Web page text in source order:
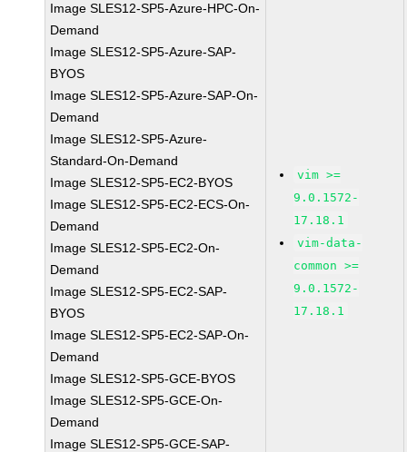
Image SLES12-SP5-Azure-HPC-On-
Demand
Image SLES12-SP5-Azure-SAP-
BYOS
Image SLES12-SP5-Azure-SAP-On-
Demand
Image SLES12-SP5-Azure-
Standard-On-Demand
Image SLES12-SP5-EC2-BYOS
Image SLES12-SP5-EC2-ECS-On-
Demand
Image SLES12-SP5-EC2-On-
Demand
Image SLES12-SP5-EC2-SAP-
BYOS
Image SLES12-SP5-EC2-SAP-On-
Demand
Image SLES12-SP5-GCE-BYOS
Image SLES12-SP5-GCE-On-
Demand
Image SLES12-SP5-GCE-SAP-
vim >=
9.0.1572-
17.18.1
vim-data-
common >=
9.0.1572-
17.18.1